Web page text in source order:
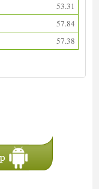
53.31
57.84
57.38